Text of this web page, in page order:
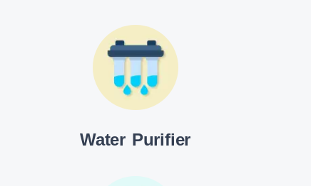
Water Purifier